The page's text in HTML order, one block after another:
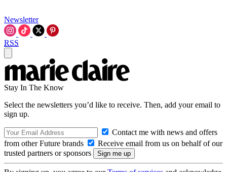
Newsletter
RSS
Stay In The Know
Select the newsletters you’d like to receive. Then, add your email to
sign up.
Contact me with news and offers
from other Future brands
Receive email from us on behalf of our
trusted partners or sponsors